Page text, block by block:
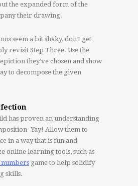
the expanded form of the
their drawing.
seem a bit shaky, don’t get
revisit Step Three. Use the
they’ve chosen and show
to decompose the given
has proven an understanding
Yay! Allow them to
in a way that is fun and
online learning tools, such as
game to help solidify
skills.